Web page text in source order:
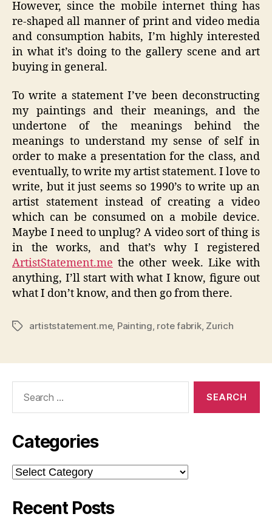
However, since the mobile internet thing has
re-shaped all manner of print and video media
and consumption habits, I’m highly interested
in what it’s doing to the gallery scene and art
buying in general.
To write a statement I’ve been deconstructing
my paintings and their meanings, and the
undertone of the meanings behind the
meanings to understand my sense of self in
order to make a presentation for the class, and
eventually, to write my artist statement. I love to
write, but it just seems so 1990’s to write up an
artist statement instead of creating a video
which can be consumed on a mobile device.
Maybe I need to unplug? A video sort of thing is
in the works, and that’s why I registered
ArtistStatement.me the other week. Like with
anything, I’ll start with what I know, figure out
what I don’t know, and then go from there.
Tagsartiststatement.me, Painting, rote fabrik, Zurich
Categories
Categories
Recent Posts